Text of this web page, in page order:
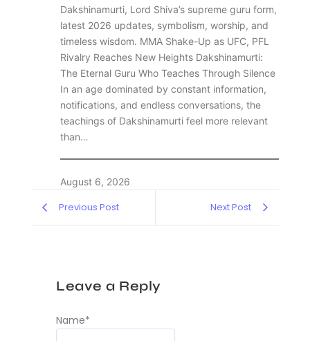
Dakshinamurti, Lord Shiva’s supreme guru form,
latest 2026 updates, symbolism, worship, and
timeless wisdom. MMA Shake-Up as UFC, PFL
Rivalry Reaches New Heights Dakshinamurti:
The Eternal Guru Who Teaches Through Silence
In an age dominated by constant information,
notifications, and endless conversations, the
teachings of Dakshinamurti feel more relevant
than…
August 6, 2026
Previous Post Next Post
Leave a Reply
Name*